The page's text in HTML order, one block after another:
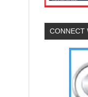
CONNECT